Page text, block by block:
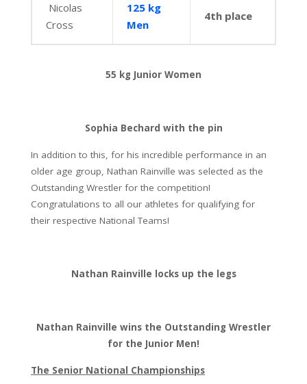
Nicolas
Cross
125 kg
Men
4th place
55 kg Junior Women
Sophia Bechard with the pin
In addition to this, for his incredible performance in an
older age group, Nathan Rainville was selected as the
Outstanding Wrestler for the competition!
Congratulations to all our athletes for qualifying for
their respective National Teams!
Nathan Rainville locks up the legs
Nathan Rainville wins the Outstanding Wrestler
for the Junior Men!
The Senior National Championships